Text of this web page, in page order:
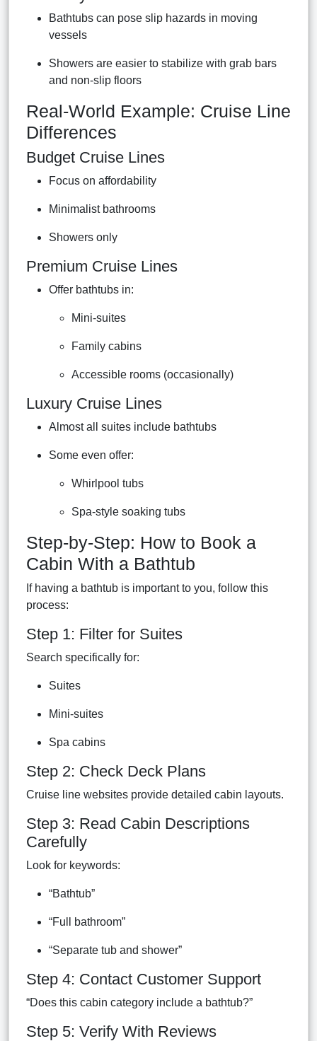
Bathtubs can pose slip hazards in moving
vessels
Showers are easier to stabilize with grab bars
and non-slip floors
Real-World Example: Cruise Line
Differences
Budget Cruise Lines
Focus on affordability
Minimalist bathrooms
Showers only
Premium Cruise Lines
Offer bathtubs in:
Mini-suites
Family cabins
Accessible rooms (occasionally)
Luxury Cruise Lines
Almost all suites include bathtubs
Some even offer:
Whirlpool tubs
Spa-style soaking tubs
Step-by-Step: How to Book a
Cabin With a Bathtub
If having a bathtub is important to you, follow this
process:
Step 1: Filter for Suites
Search specifically for:
Suites
Mini-suites
Spa cabins
Step 2: Check Deck Plans
Cruise line websites provide detailed cabin layouts.
Step 3: Read Cabin Descriptions
Carefully
Look for keywords:
“Bathtub”
“Full bathroom”
“Separate tub and shower”
Step 4: Contact Customer Support
“Does this cabin category include a bathtub?”
Step 5: Verify With Reviews